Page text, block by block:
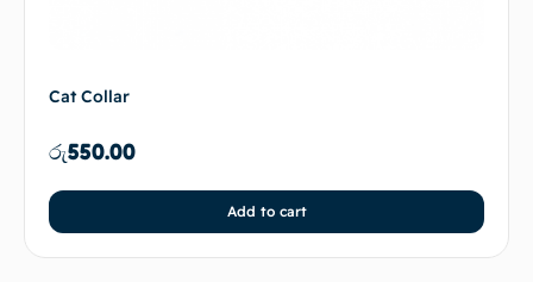
Cat Collar
රු550.00
Add to cart